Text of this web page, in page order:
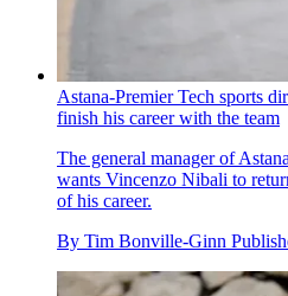
Astana-Premier Tech sports
finish his career with the team
The general manager of
wants Vincenzo Nibali to
of his career.
By Tim Bonville-Ginn